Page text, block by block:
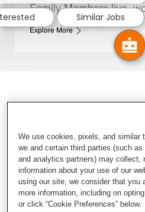
Family Members live,
Explore More
Similar Jobs
We use cookies, pixels, and similar
we and certain third parties (such
and analytics partners) may collect,
information about your use of our
using our site, we consider that you
more information, including on
or click “Cookie Preferences” below.